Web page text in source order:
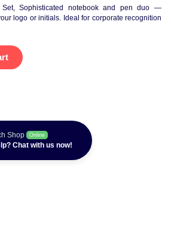
Set, Sophisticated notebook and pen duo —
logo or initials. Ideal for corporate recognition
Shop Online
Chat with us now!